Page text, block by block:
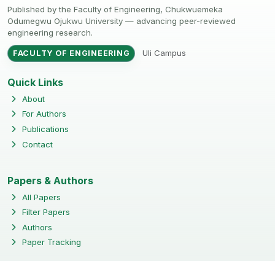
Published by the Faculty of Engineering, Chukwuemeka
Odumegwu Ojukwu University — advancing peer-reviewed
engineering research.
FACULTY OF ENGINEERING Uli Campus
Quick Links
About
For Authors
Publications
Contact
Papers & Authors
All Papers
Filter Papers
Authors
Paper Tracking